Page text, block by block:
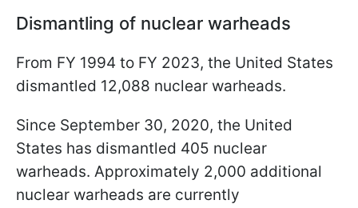
Dismantling of nuclear warheads
From FY 1994 to FY 2023, the United States
dismantled 12,088 nuclear warheads.
Since September 30, 2020, the United
States has dismantled 405 nuclear
warheads. Approximately 2,000 additional
nuclear warheads are currently